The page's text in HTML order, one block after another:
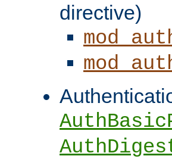
directive)